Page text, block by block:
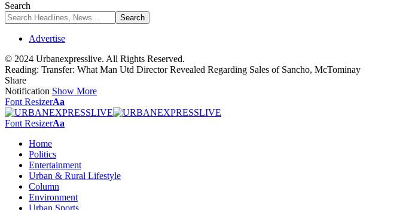
Search
Advertise
© 2024 Urbanexpresslive. All Rights Reserved.
Reading: Transfer: What Man Utd Director Revealed Regarding Sales of Sancho, McTominay
Share
Notification Show More
Font ResizerAa
Font ResizerAa
Home
Politics
Entertainment
Urban & Rural Lifestyle
Column
Environment